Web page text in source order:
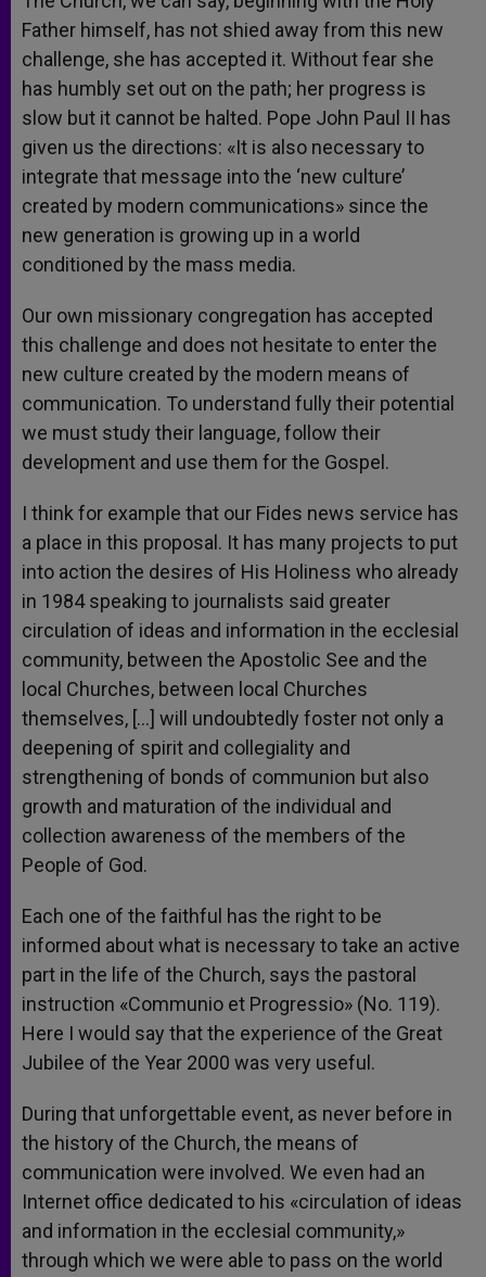
Father himself, has not shied away from this new
challenge, she has accepted it. Without fear she
has humbly set out on the path; her progress is
slow but it cannot be halted. Pope John Paul II has
given us the directions: «It is also necessary to
integrate that message into the ‘new culture’
created by modern communications» since the
new generation is growing up in a world
conditioned by the mass media.
Our own missionary congregation has accepted
this challenge and does not hesitate to enter the
new culture created by the modern means of
communication. To understand fully their potential
we must study their language, follow their
development and use them for the Gospel.
I think for example that our Fides news service has
a place in this proposal. It has many projects to put
into action the desires of His Holiness who already
in 1984 speaking to journalists said greater
circulation of ideas and information in the ecclesial
community, between the Apostolic See and the
local Churches, between local Churches
themselves, […] will undoubtedly foster not only a
deepening of spirit and collegiality and
strengthening of bonds of communion but also
growth and maturation of the individual and
collection awareness of the members of the
People of God.
Each one of the faithful has the right to be
informed about what is necessary to take an active
part in the life of the Church, says the pastoral
instruction «Communio et Progressio» (No. 119).
Here I would say that the experience of the Great
Jubilee of the Year 2000 was very useful.
During that unforgettable event, as never before in
the history of the Church, the means of
communication were involved. We even had an
Internet office dedicated to his «circulation of ideas
and information in the ecclesial community,»
through which we were able to pass on the world